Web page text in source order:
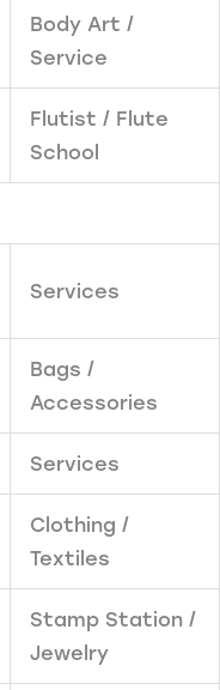
Body Art /
Service
Flutist / Flute
School
Services
Bags /
Accessories
Services
Clothing /
Textiles
Stamp Station /
Jewelry